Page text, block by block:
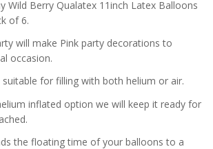
Wild Berry Qualatex 11inch Latex Balloons
of 6.
will make Pink party decorations to
occasion.
for filling with both helium or air.
inflated option we will keep it ready for
the floating time of your balloons to a